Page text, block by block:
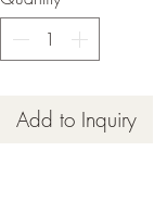
Add to Inquiry